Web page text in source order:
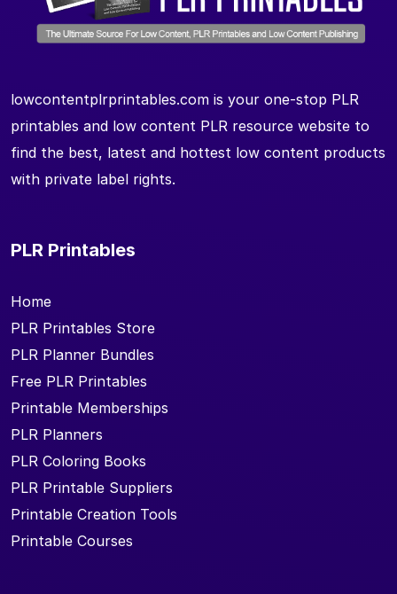
lowcontentplrprintables.com is your one-stop PLR
printables and low content PLR resource website to
find the best, latest and hottest low content products
with private label rights.
PLR Printables
Home
PLR Printables Store
PLR Planner Bundles
Free PLR Printables
Printable Memberships
PLR Planners
PLR Coloring Books
PLR Printable Suppliers
Printable Creation Tools
Printable Courses